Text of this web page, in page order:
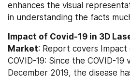
enhances the visual
in understanding the facts
Impact of Covid-19 in 3D
Market: Report covers Impact
COVID-19: Since the COVID-
December 2019, the disease